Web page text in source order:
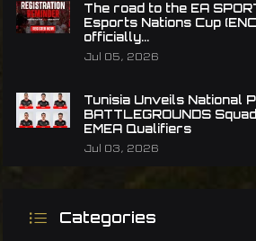
The road to the EA
Esports Nations Cup
officially...
Jul 05, 2026
Tunisia Unveils National
BATTLEGROUNDS
EMEA Qualifiers
Jul 03, 2026
Categories